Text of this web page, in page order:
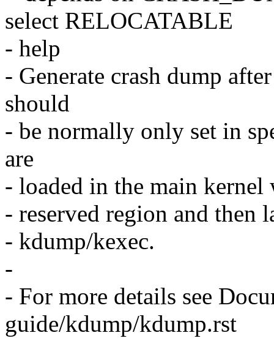
select RELOCATABLE
- help
- Generate crash dump
should
- be normally only set in
are
- loaded in the main
- reserved region and then
- kdump/kexec.
-
- For more details see
guide/kdump/kdump.rst